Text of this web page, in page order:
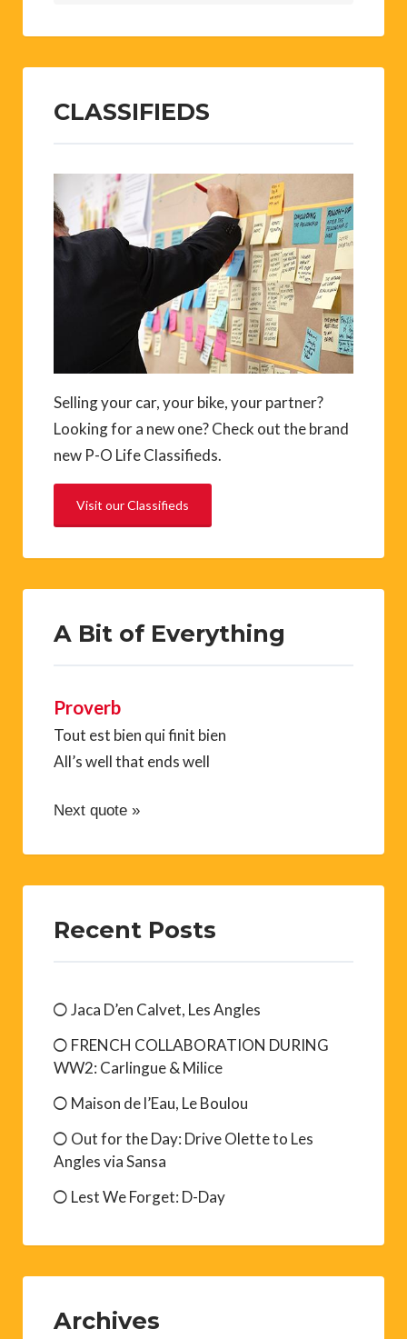
CLASSIFIEDS
Selling your car, your bike, your partner?
Looking for a new one? Check out the brand
new P-O Life Classifieds.
Visit our Classifieds
A Bit of Everything
Proverb
Tout est bien qui finit bien
All’s well that ends well
Next quote »
Recent Posts
Jaca D’en Calvet, Les Angles
FRENCH COLLABORATION DURING
WW2: Carlingue & Milice
Maison de l’Eau, Le Boulou
Out for the Day: Drive Olette to Les
Angles via Sansa
Lest We Forget: D-Day
Archives